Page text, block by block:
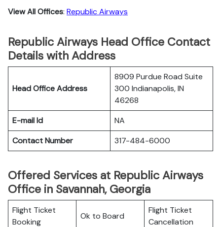
View All Offices: Republic Airways
Republic Airways Head Office Contact
Details with Address
Head Office Address
8909 Purdue Road Suite
300 Indianapolis, IN
46268
E-mail Id
NA
Contact Number
317-484-6000
Offered Services at Republic Airways
Office in Savannah, Georgia
Flight Ticket
Booking
Ok to Board
Flight Ticket
Cancellation